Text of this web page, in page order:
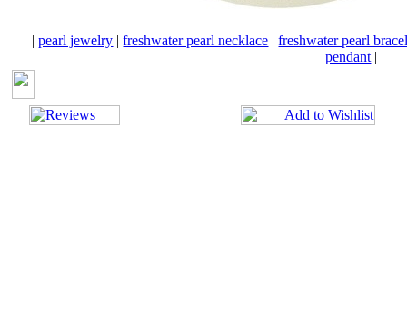
|pearl jewelry |freshwater pearl necklace |freshwater pearl
pendant |